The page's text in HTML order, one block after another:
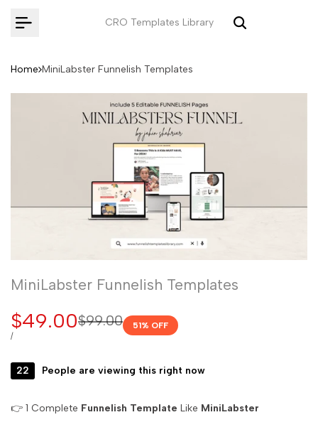
to
CRO Templates Library
Home MiniLabster Funnelish Templates
MiniLabster Funnelish Templates
Regular
$99.00
Sale
price
$49.00
UNIT
/PER
51% OFF
22 People are viewing this right now
👉 1 Complete Funnelish Template Like MiniLabster